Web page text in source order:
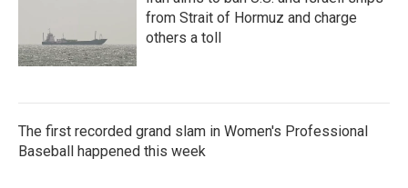
from Strait of Hormuz and charge
others a toll
The first recorded grand slam in Women's Professional
Baseball happened this week